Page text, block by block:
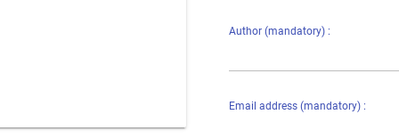
Author (mandatory) :
Email address (mandatory) :